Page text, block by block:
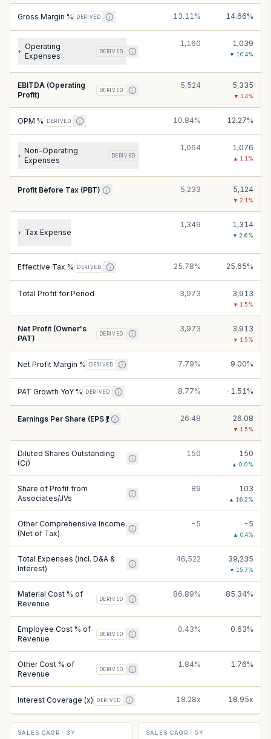
Gross Margin % DERIVED 13.11% 14.66%
+
Operating
Expenses
DERIVED
1,160 1,039
▼ 10.4%
EBITDA (Operating
Profit)
DERIVED
5,524 5,335
▼ 3.4%
OPM % DERIVED 10.84% 12.27%
+
Non-Operating
Expenses
DERIVED
1,064 1,076
▲ 1.1 %
Profit Before Tax (PBT) 5,233 5,124
▼ 2.1 %
+ Tax Expense
1,349 1,314
▼ 2.6%
Effective Tax % DERIVED 25.78% 25.65%
Total Profit for Period 3,973 3,913
▼ 1.5%
Net Profit (Owner's
PAT)
DERIVED
3,973 3,913
▼ 1.5%
Net Profit Margin % DERIVED 7.79% 9.00%
PAT Growth YoY % DERIVED 8.77% -1.51%
Earnings Per Share (EPS ₹) 26.48 26.08
▼ 1.5%
Diluted Shares Outstanding
(Cr)
150 150
▲ 0.0%
Share of Profit from
Associates/JVs
89 103
▲ 16.2%
Other Comprehensive Income
(Net of Tax)
-5 -5
▲ 0.4%
Total Expenses (incl. D&A &
Interest)
46,522 39,235
▼ 15.7%
Material Cost % of
Revenue
DERIVED
86.89% 85.34%
Employee Cost % of
Revenue
DERIVED
0.43% 0.63%
Other Cost % of
Revenue
DERIVED
1.84% 1.76%
Interest Coverage (x) DERIVED 18.28x 18.95x
SALES CAGR · 3Y SALES CAGR · 5Y